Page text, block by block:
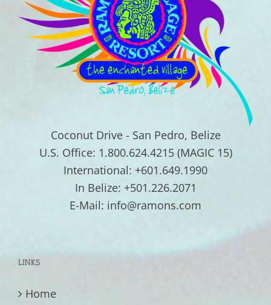
Coconut Drive - San Pedro, Belize
U.S. Office: 1.800.624.4215 (MAGIC 15)
International: +601.649.1990
In Belize: +501.226.2071
E-Mail: info@ramons.com
LINKS
Home